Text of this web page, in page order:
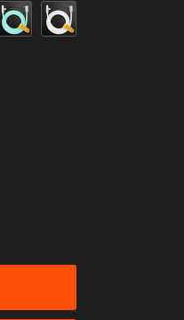
Light
Blue
White